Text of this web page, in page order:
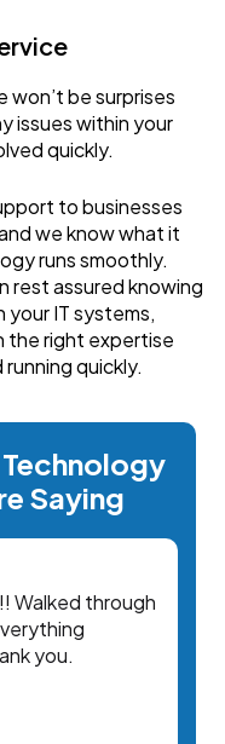
won’t be surprises
issues within your
quickly.
to businesses
we know what it
runs smoothly.
rest assured knowing
IT systems,
the right expertise
quickly.
Saying
Walked through
you.